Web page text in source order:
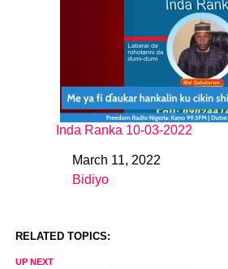
Inda Ranka 10-03-2022
DateMarch 11, 2022
In relation to
Bidiyo
RELATED TOPICS:
UP NEXT